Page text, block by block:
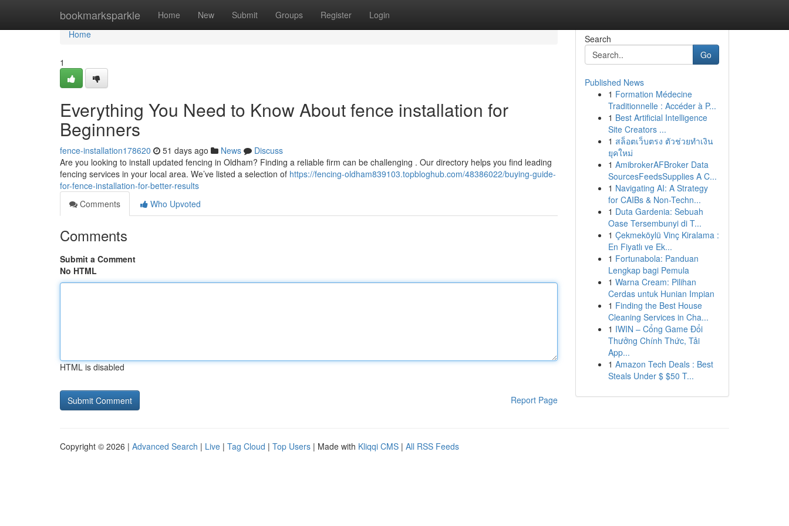
bookmarksparkle Home New Submit Groups Register Login
Home
Home
1
Everything You Need to Know About fence installation for
Beginners
fence-installation178620 51 days ago News
Discuss
Are you looking to install updated fencing in Oldham? Finding a reliable firm can be challenging . Our directory helps you find leading
fencing services in your local area. We’ve listed a selection of https://fencing-oldham839103.topbloghub.com/48386022/buying-guide-
for-fence-installation-for-better-results
Comments
Who Upvoted
Comments
Submit a Comment
No HTML
HTML is disabled
Report Page
Search
Go
Published News
1 Formation Médecine
Traditionnelle : Accéder à P...
1 Best Artificial Intelligence
Site Creators ...
1 สล็อตเว็บตรง ตัวช่วยทำเงิน
ยุคใหม่
1 AmibrokerAFBroker Data
SourcesFeedsSupplies A C...
1 Navigating AI: A Strategy
for CAIBs & Non-Techn...
1 Duta Gardenia: Sebuah
Oase Tersembunyi di T...
1 Çekmeköylü Vinç Kiralama :
En Fiyatlı ve Ek...
1 Fortunabola: Panduan
Lengkap bagi Pemula
1 Warna Cream: Pilihan
Cerdas untuk Hunian Impian
1 Finding the Best House
Cleaning Services in Cha...
1 IWIN – Cổng Game Đổi
Thưởng Chính Thức, Tải
App...
1 Amazon Tech Deals : Best
Steals Under $ $50 T...
Copyright © 2026 | Advanced Search | Live | Tag Cloud | Top Users | Made with Kliqqi CMS | All RSS Feeds